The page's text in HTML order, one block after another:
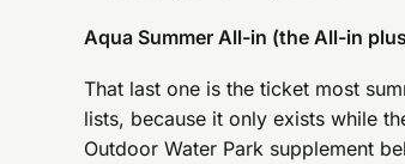
Aqua Summer All-in (the All-in
That last one is the ticket most
lists, because it only exists while
Outdoor Water Park supplement